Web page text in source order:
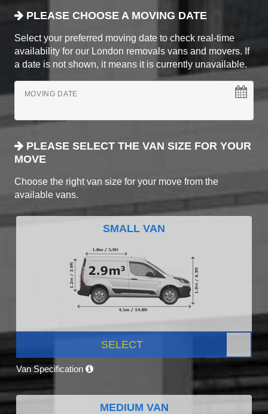
PLEASE CHOOSE A MOVING DATE
Select your preferred moving date to check real-time
availability for our London removals vans and movers. If
a date is not shown, it means it is currently unavailable.
MOVING DATE
PLEASE SELECT THE VAN SIZE FOR YOUR
MOVE
Choose the right van size for your move from the
available vans.
SMALL VAN
SELECT
Van Specification
MEDIUM VAN